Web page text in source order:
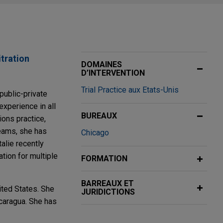
private
in all
practice,
she has
recently
for multiple
States. She
She has
DOMAINES
D’INTERVENTION
Trial Practice aux Etats-Unis
BUREAUX
Chicago
FORMATION
BARREAUX ET
JURIDICTIONS